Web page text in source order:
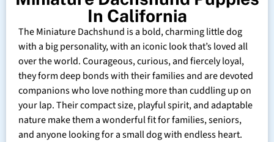
In California
The Miniature Dachshund is a bold, charming little dog
with a big personality, with an iconic look that’s loved all
over the world. Courageous, curious, and fiercely loyal,
they form deep bonds with their families and are devoted
companions who love nothing more than cuddling up on
your lap. Their compact size, playful spirit, and adaptable
nature make them a wonderful fit for families, seniors,
and anyone looking for a small dog with endless heart.